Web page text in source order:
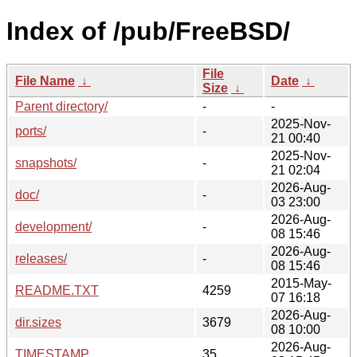
Index of /pub/FreeBSD/
File Name ↓
File
Size ↓
Date ↓
Parent directory/
-
-
ports/
-
2025-Nov-
21 00:40
snapshots/
-
2025-Nov-
21 02:04
doc/
-
2026-Aug-
03 23:00
development/
-
2026-Aug-
08 15:46
releases/
-
2026-Aug-
08 15:46
README.TXT
4259
2015-May-
07 16:18
dir.sizes
3679
2026-Aug-
08 10:00
TIMESTAMP
35
2026-Aug-